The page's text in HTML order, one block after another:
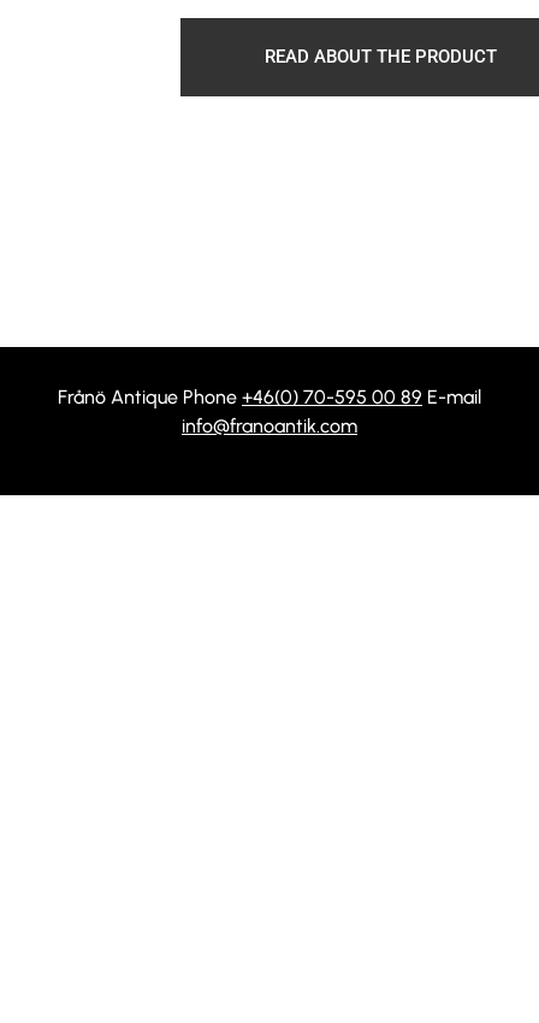
READ ABOUT THE PRODUCT
Frånö Antique Phone +46(0) 70-595 00 89 E-mail
info@franoantik.com